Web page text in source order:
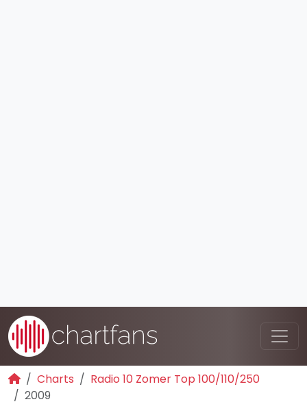
Charts
Radio 10 Zomer Top 100/110/250
2009